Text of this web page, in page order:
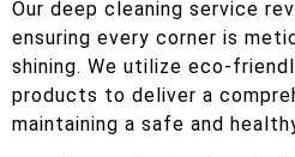
Our deep cleaning service
ensuring every corner is
shining. We utilize eco-
products to deliver a
maintaining a safe and